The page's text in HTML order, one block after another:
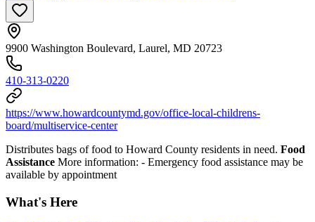
9900 Washington Boulevard, Laurel, MD 20723
410-313-0220
https://www.howardcountymd.gov/office-local-childrens-
board/multiservice-center
Distributes bags of food to Howard County residents in need. Food
Assistance More information: - Emergency food assistance may be
available by appointment
What's Here